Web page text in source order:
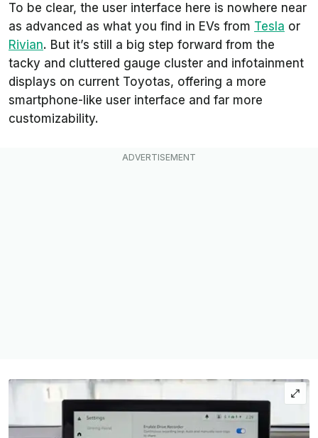
To be clear, the user interface here is nowhere near
as advanced as what you find in EVs from Tesla or
Rivian. But it’s still a big step forward from the
tacky and cluttered gauge cluster and infotainment
displays on current Toyotas, offering a more
smartphone-like user interface and far more
customizability.